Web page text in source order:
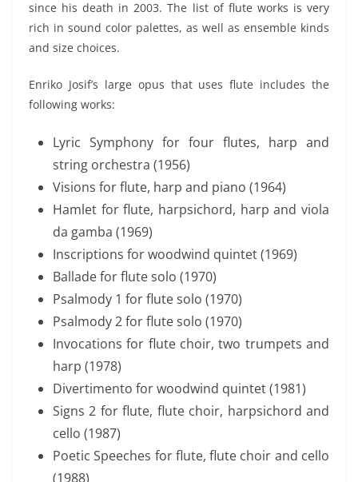
since his death in 2003. The list of flute works is very
rich in sound color palettes, as well as ensemble kinds
and size choices.
Enriko Josif’s large opus that uses flute includes the
following works:
Lyric Symphony for four flutes, harp and
string orchestra (1956)
Visions for flute, harp and piano (1964)
Hamlet for flute, harpsichord, harp and viola
da gamba (1969)
Inscriptions for woodwind quintet (1969)
Ballade for flute solo (1970)
Psalmody 1 for flute solo (1970)
Psalmody 2 for flute solo (1970)
Invocations for flute choir, two trumpets and
harp (1978)
Divertimento for woodwind quintet (1981)
Signs 2 for flute, flute choir, harpsichord and
cello (1987)
Poetic Speeches for flute, flute choir and cello
(1988)